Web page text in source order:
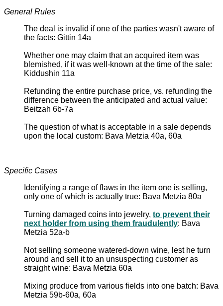
General Rules
The deal is invalid if one of the parties wasn't aware of
the facts: Gittin 14a
Whether one may claim that an acquired item was
blemished, if it was well-known at the time of the sale:
Kiddushin 11a
Refunding the entire purchase price, vs. refunding the
difference between the anticipated and actual value:
Beitzah 6b-7a
The question of what is acceptable in a sale depends
upon the local custom: Bava Metzia 40a, 60a
Specific Cases
Identifying a range of flaws in the item one is selling,
only one of which is actually true: Bava Metzia 80a
Turning damaged coins into jewelry, to prevent their
next holder from using them fraudulently: Bava
Metzia 52a-b
Not selling someone watered-down wine, lest he turn
around and sell it to an unsuspecting customer as
straight wine: Bava Metzia 60a
Mixing produce from various fields into one batch: Bava
Metzia 59b-60a, 60a